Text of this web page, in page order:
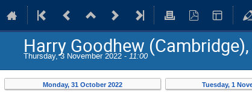
Harry Goodhew
Thursday, 3 November 2022 - 11:00
Monday, 31 October 2022 Tuesday, 1